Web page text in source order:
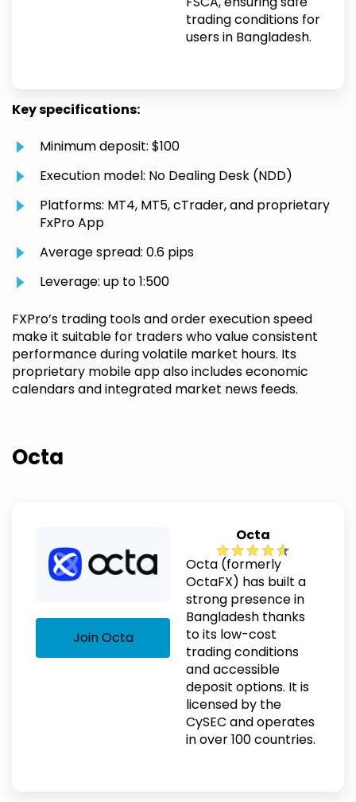
trading conditions for
users in Bangladesh.
Key specifications:
Minimum deposit: $100
Execution model: No Dealing Desk (NDD)
Platforms: MT4, MT5, cTrader, and proprietary
FxPro App
Average spread: 0.6 pips
Leverage: up to 1:500
FXPro’s trading tools and order execution speed
make it suitable for traders who value consistent
performance during volatile market hours. Its
proprietary mobile app also includes economic
calendars and integrated market news feeds.
Octa
Join Octa
Octa
Octa (formerly
OctaFX) has built a
strong presence in
Bangladesh thanks
to its low-cost
trading conditions
and accessible
deposit options. It is
licensed by the
CySEC and operates
in over 100 countries.